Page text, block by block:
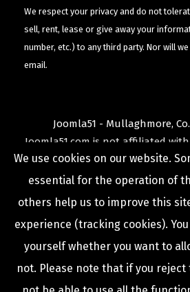
We respect your privacy and do not
sell, rent, lease or give away your
number, etc.) to any third party. Nor will
email.
Joomla51 - Mullaghmore,
Joomla51.com is not affiliated
Joomla! ProjectorOpen
TheJoomla!name and logo is
license granted
Open Source Matters
United States and other
COPYRIGHT © 2009 -2026
We use cookies on our website.
essential for the operation of
others help us to improve this
experience (tracking cookies).
yourself whether you want to
not. Please note that if you reject